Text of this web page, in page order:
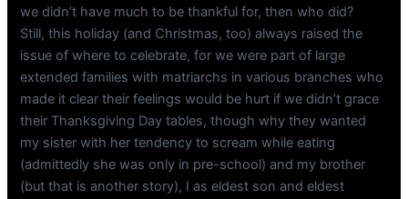
we didn’t have much to be thankful for, then who did?
Still, this holiday (and Christmas, too) always raised the
issue of where to celebrate, for we were part of large
extended families with matriarchs in various branches who
made it clear their feelings would be hurt if we didn’t grace
their Thanksgiving Day tables, though why they wanted
my sister with her tendency to scream while eating
(admittedly she was only in pre-school) and my brother
(but that is another story), I as eldest son and eldest